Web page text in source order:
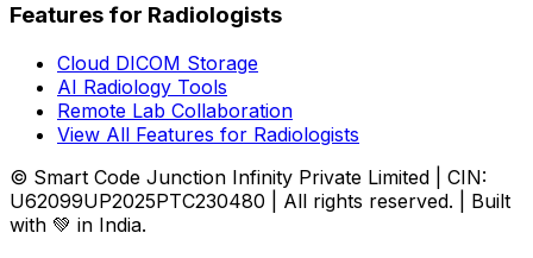
Features for Radiologists
Cloud DICOM Storage
AI Radiology Tools
Remote Lab Collaboration
View All Features for Radiologists
© Smart Code Junction Infinity Private Limited | CIN:
U62099UP2025PTC230480 | All rights reserved. | Built
with 💚 in India.